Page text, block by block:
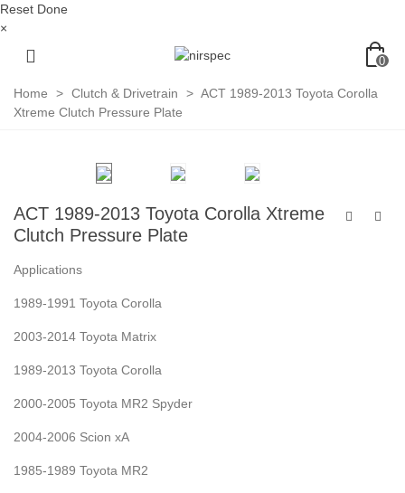
Reset Done
×
0
Home > Clutch & Drivetrain > ACT 1989-2013 Toyota Corolla
Xtreme Clutch Pressure Plate
ACT 1989-2013 Toyota Corolla Xtreme
Clutch Pressure Plate
Applications
1989-1991 Toyota Corolla
2003-2014 Toyota Matrix
1989-2013 Toyota Corolla
2000-2005 Toyota MR2 Spyder
2004-2006 Scion xA
1985-1989 Toyota MR2